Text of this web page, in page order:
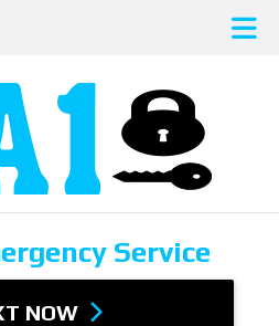
Service
NOW